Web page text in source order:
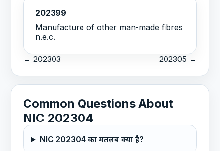
202399
Manufacture of other man-made fibres
n.e.c.
← 202303 202305 →
Common Questions About
NIC 202304
NIC 202304 का मतलब क्या है?